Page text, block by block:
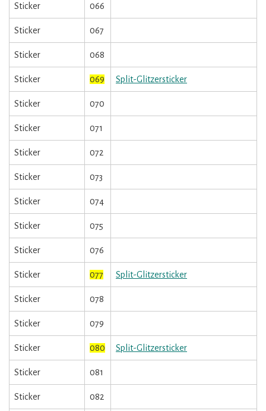
Sticker 066
Sticker 067
Sticker 068
Sticker 069 Split-Glitzersticker
Sticker 070
Sticker 071
Sticker 072
Sticker 073
Sticker 074
Sticker 075
Sticker 076
Sticker 077 Split-Glitzersticker
Sticker 078
Sticker 079
Sticker 080 Split-Glitzersticker
Sticker 081
Sticker 082